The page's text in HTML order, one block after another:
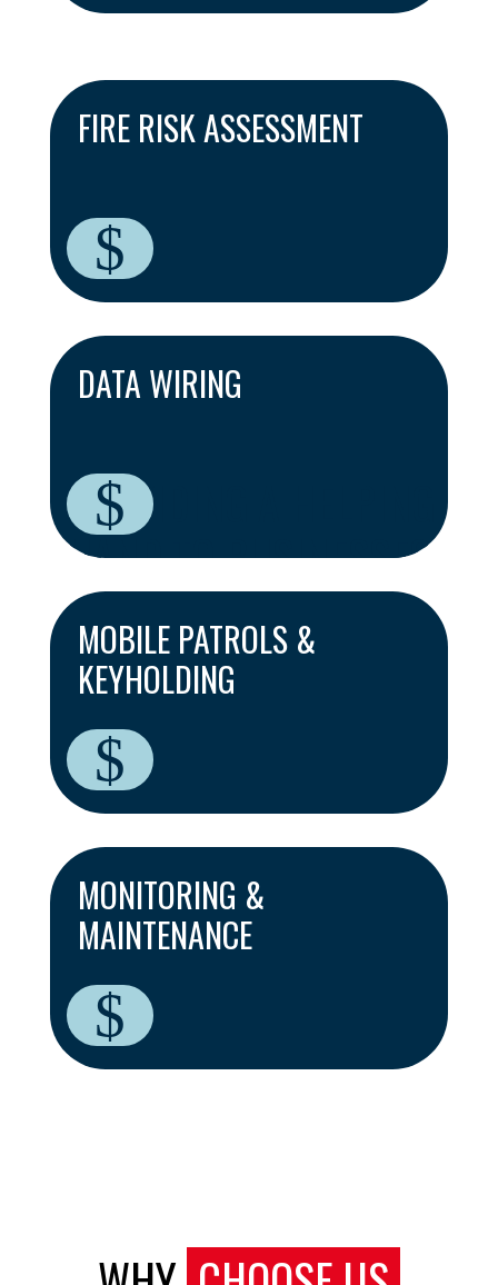
$
FIRE RISK ASSESSMENT
$
DATA WIRING
PROVIDING A HELPING
HAND TO BUSINESSES
ACROSS CAMBRIDGE
$
MOBILE PATROLS &
KEYHOLDING
$
MONITORING &
MAINTENANCE